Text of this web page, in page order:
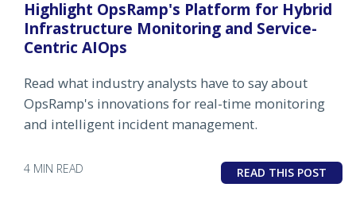
Highlight OpsRamp's Platform for Hybrid
Infrastructure Monitoring and Service-
Centric AIOps
Read what industry analysts have to say about
OpsRamp's innovations for real-time monitoring
and intelligent incident management.
4 MIN READ READ THIS POST